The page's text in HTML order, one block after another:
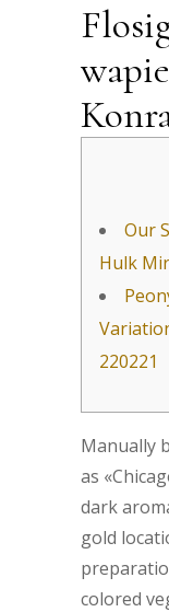
Our
Hulk
220221
Manually
as
dark
gold
colored